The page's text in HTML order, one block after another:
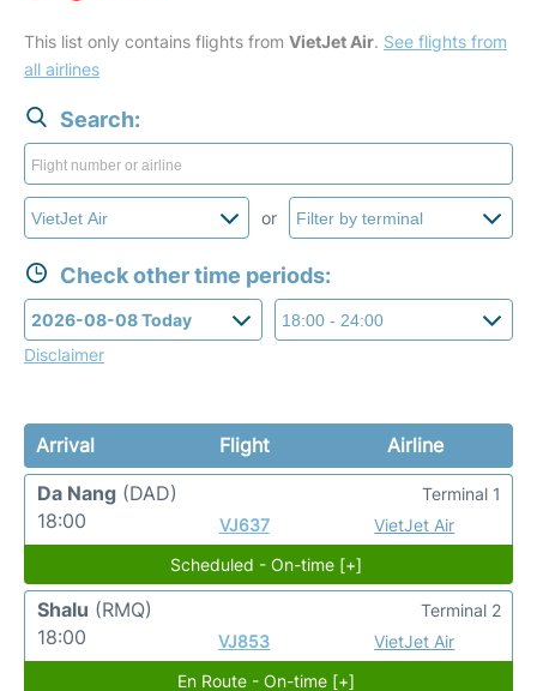
This list only contains flights from VietJet Air. See flights from
all airlines
Search:
or
Check other time periods:
Disclaimer
Arrival Flight
Airline
Da Nang (DAD)
18:00
VJ637 VietJet Air
Terminal 1
Scheduled - On-time [+]
Shalu (RMQ)
18:00
VJ853 VietJet Air
Terminal 2
En Route - On-time [+]